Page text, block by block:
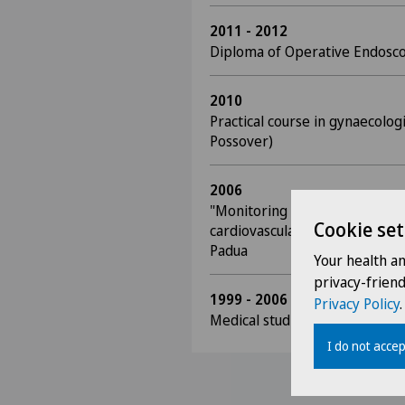
2011 - 2012
Diploma of Operative
2010
Practical course in
Possover)
2006
"Monitoring of coagulation
cardiovascular surgery",
Padua
1999 - 2006
Medical studies, University of
Cookie
Your health
privacy-
Privacy Policy.
I do not